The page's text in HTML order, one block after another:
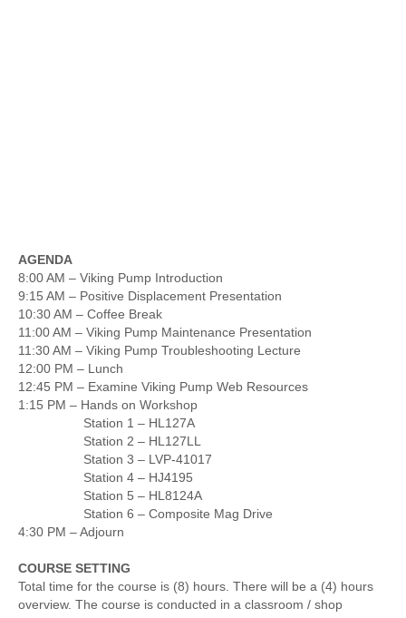
AGENDA
8:00 AM – Viking Pump Introduction
9:15 AM – Positive Displacement Presentation
10:30 AM – Coffee Break
11:00 AM – Viking Pump Maintenance Presentation
11:30 AM – Viking Pump Troubleshooting Lecture
12:00 PM – Lunch
12:45 PM – Examine Viking Pump Web Resources
1:15 PM – Hands on Workshop
Station 1 – HL127A
Station 2 – HL127LL
Station 3 – LVP-41017
Station 4 – HJ4195
Station 5 – HL8124A
Station 6 – Composite Mag Drive
4:30 PM – Adjourn
COURSE SETTING
Total time for the course is (8) hours. There will be a (4) hours
overview. The course is conducted in a classroom / shop